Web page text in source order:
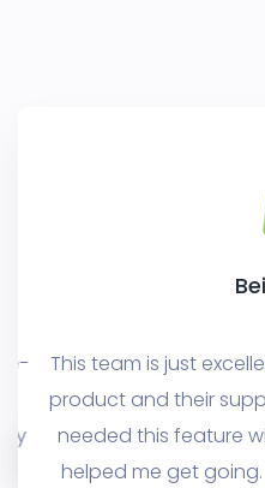
This team is just
product and their
needed this feature
helped me get going.